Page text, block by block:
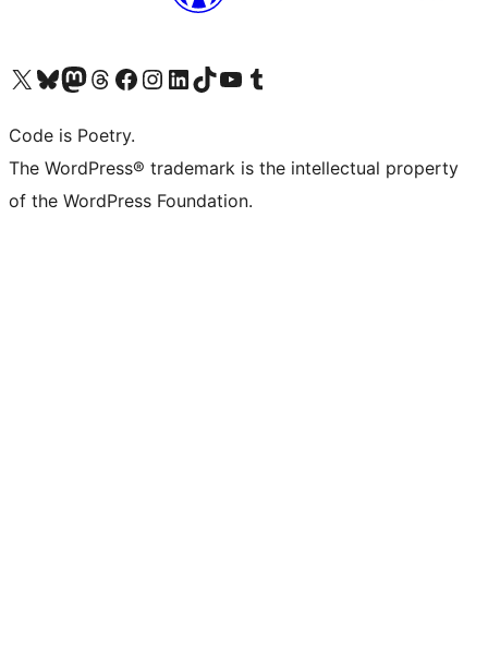
Visit our X (formerly Twitter) account
Visit our Bluesky account
Visit our Mastodon account
Visit our Threads account
Visit our Facebook page
Visit our Instagram account
Visit our LinkedIn account
Visit our TikTok account
Visit our YouTube channel
Visit our Tumblr account
Code is Poetry.
The WordPress® trademark is the intellectual property
of the WordPress Foundation.